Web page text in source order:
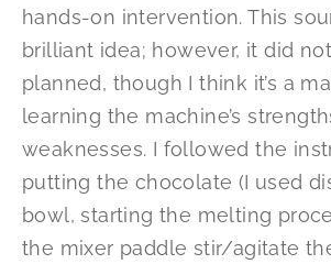
hands-on intervention. This
brilliant idea; however, it did
planned, though I think it’s a
learning the machine’s
weaknesses. I followed the
putting the chocolate (I used
bowl, starting the melting
the mixer paddle stir/agitate